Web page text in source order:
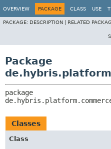
OVERVIEW PACKAGE CLASS USE
PACKAGE: DESCRIPTION | RELATED
Package
Classes
Class